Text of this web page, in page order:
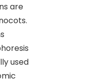
are
used